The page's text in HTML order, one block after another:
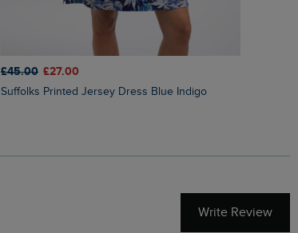
£45.00 £27.00
Suffolks Printed Jersey Dress Blue Indigo
Write Review